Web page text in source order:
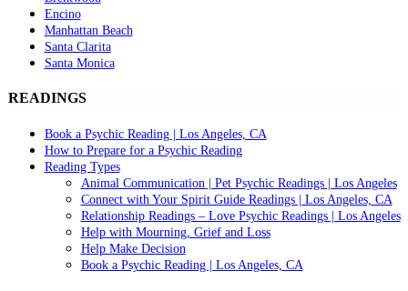
Encino
Manhattan Beach
Santa Clarita
Santa Monica
READINGS
Book a Psychic Reading | Los Angeles, CA
How to Prepare for a Psychic Reading
Reading Types
Animal Communication | Pet Psychic Readings | Los Angeles
Connect with Your Spirit Guide Readings | Los Angeles, CA
Relationship Readings – Love Psychic Readings | Los Angeles
Help with Mourning, Grief and Loss
Help Make Decision
Book a Psychic Reading | Los Angeles, CA